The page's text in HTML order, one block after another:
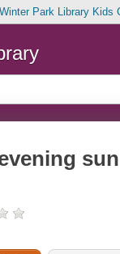
Winter Park Library Kids
sun